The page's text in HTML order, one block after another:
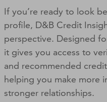
If you’re ready to look
profile, D&B Credit
perspective. Designed
it gives you access to
and recommended
helping you make more
stronger relationships.